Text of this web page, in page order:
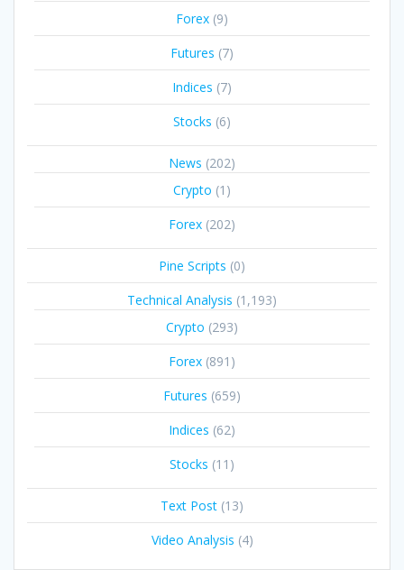
Forex (9)
Futures (7)
Indices (7)
Stocks (6)
News (202)
Crypto (1)
Forex (202)
Pine Scripts (0)
Technical Analysis (1,193)
Crypto (293)
Forex (891)
Futures (659)
Indices (62)
Stocks (11)
Text Post (13)
Video Analysis (4)